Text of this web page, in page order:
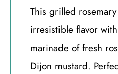
This grilled
irresistible flavor
marinade of fresh
Dijon mustard.